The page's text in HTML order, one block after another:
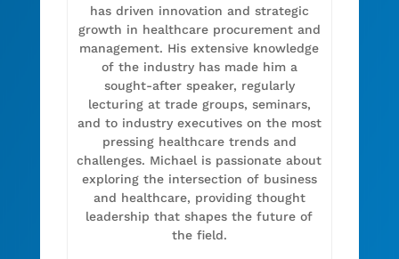
has driven innovation and strategic
growth in healthcare procurement and
management. His extensive knowledge
of the industry has made him a
sought-after speaker, regularly
lecturing at trade groups, seminars,
and to industry executives on the most
pressing healthcare trends and
challenges. Michael is passionate about
exploring the intersection of business
and healthcare, providing thought
leadership that shapes the future of
the field.